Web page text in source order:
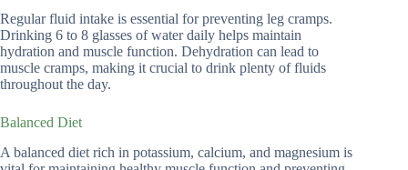
Regular fluid intake is essential for preventing leg cramps.
Drinking 6 to 8 glasses of water daily helps maintain
hydration and muscle function. Dehydration can lead to
muscle cramps, making it crucial to drink plenty of fluids
throughout the day.
Balanced Diet
A balanced diet rich in potassium, calcium, and magnesium is